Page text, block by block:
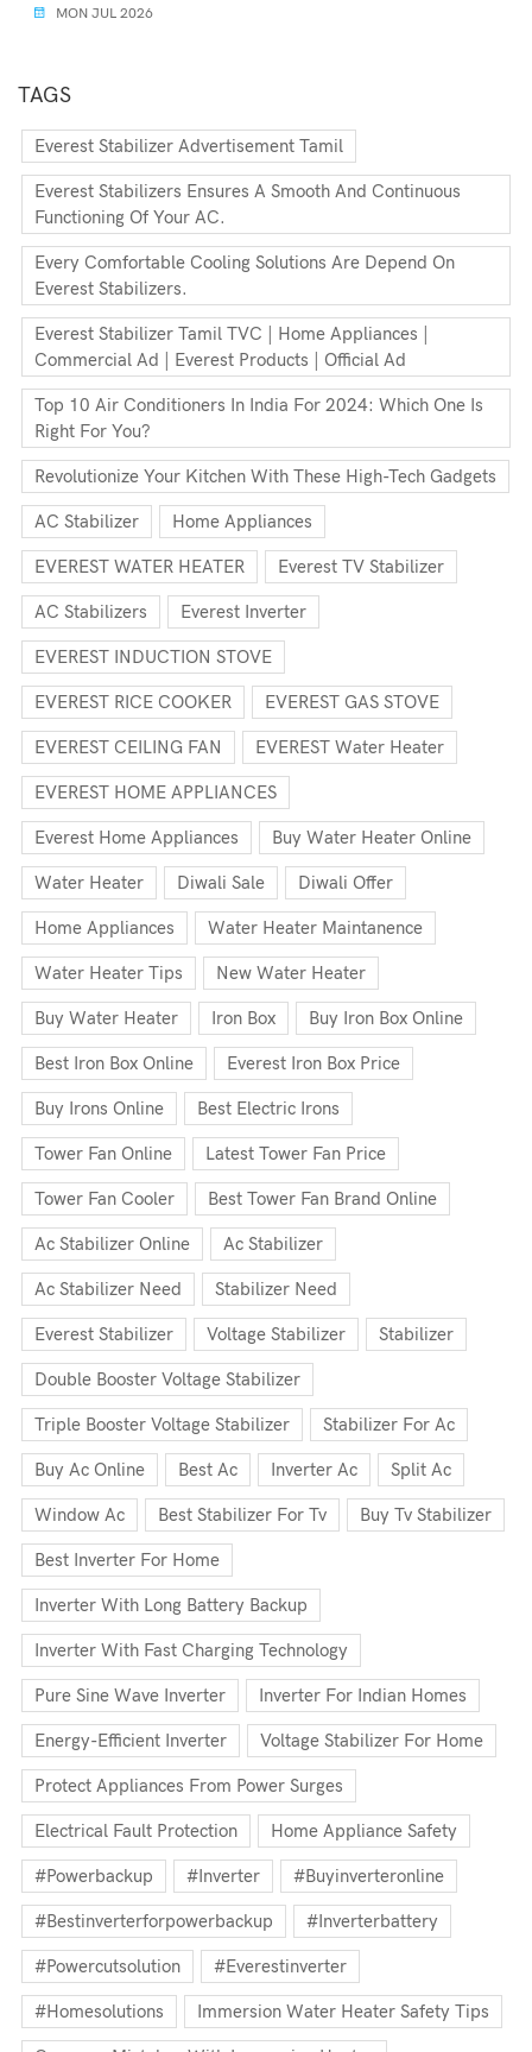
MON JUL 2026
TAGS
Everest Stabilizer Advertisement Tamil
Everest Stabilizers Ensures A Smooth And Continuous
Functioning Of Your AC.
Every Comfortable Cooling Solutions Are Depend On
Everest Stabilizers.
Everest Stabilizer Tamil TVC | Home Appliances |
Commercial Ad | Everest Products | Official Ad
Top 10 Air Conditioners In India For 2024: Which One Is
Right For You?
Revolutionize Your Kitchen With These High-Tech Gadgets
AC Stabilizer Home Appliances
EVEREST WATER HEATER Everest TV Stabilizer
AC Stabilizers Everest Inverter
EVEREST INDUCTION STOVE
EVEREST RICE COOKER EVEREST GAS STOVE
EVEREST CEILING FAN EVEREST Water Heater
EVEREST HOME APPLIANCES
Everest Home Appliances Buy Water Heater Online
Water Heater Diwali Sale Diwali Offer
Home Appliances Water Heater Maintanence
Water Heater Tips New Water Heater
Buy Water Heater Iron Box Buy Iron Box Online
Best Iron Box Online Everest Iron Box Price
Buy Irons Online Best Electric Irons
Tower Fan Online Latest Tower Fan Price
Tower Fan Cooler Best Tower Fan Brand Online
Ac Stabilizer Online Ac Stabilizer
Ac Stabilizer Need Stabilizer Need
Everest Stabilizer Voltage Stabilizer Stabilizer
Double Booster Voltage Stabilizer
Triple Booster Voltage Stabilizer Stabilizer For Ac
Buy Ac Online Best Ac Inverter Ac Split Ac
Window Ac Best Stabilizer For Tv Buy Tv Stabilizer
Best Inverter For Home
Inverter With Long Battery Backup
Inverter With Fast Charging Technology
Pure Sine Wave Inverter Inverter For Indian Homes
Energy-Efficient Inverter Voltage Stabilizer For Home
Protect Appliances From Power Surges
Electrical Fault Protection Home Appliance Safety
#powerbackup #inverter #buyinverteronline
#bestinverterforpowerbackup #inverterbattery
#powercutsolution #everestinverter
#homesolutions Immersion Water Heater Safety Tips